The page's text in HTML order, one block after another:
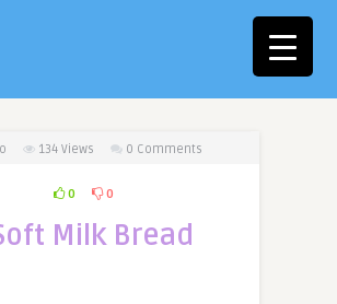
134 Views 0 Comments
0 0
Milk Bread